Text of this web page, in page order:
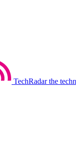
TechRadar the